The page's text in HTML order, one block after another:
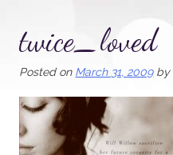
twice_loved
Posted on March 31, 2009by